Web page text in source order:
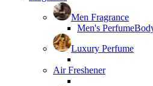
Men Fragrance
Men's Perfume
Luxury Perfume
Air Freshener